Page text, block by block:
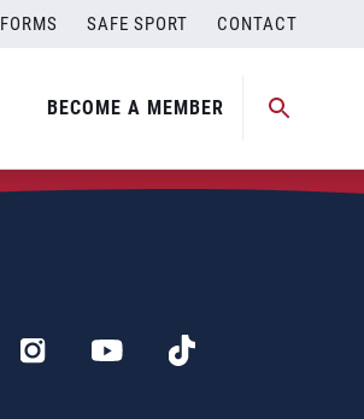
FORMS SAFE SPORT CONTACT
BECOME A MEMBER